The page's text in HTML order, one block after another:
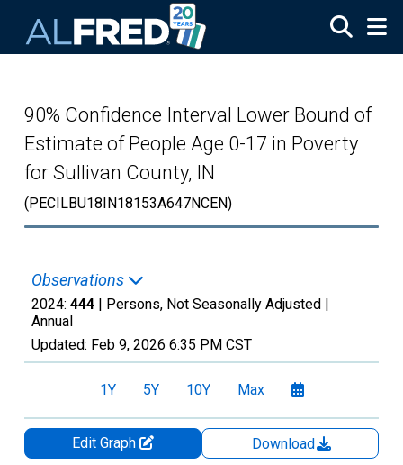
90% Confidence Interval Lower Bound of
Estimate of People Age 0-17 in Poverty
for Sullivan County, IN
(PECILBU18IN18153A647NCEN)
Observations
2024: 444 | Persons, Not Seasonally Adjusted |
Annual
Updated: Feb 9, 2026 6:35 PM CST
1Y 5Y 10Y Max
Edit Graph
Download